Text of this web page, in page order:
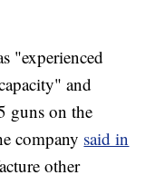
"experienced
and
guns on the
company said in
other